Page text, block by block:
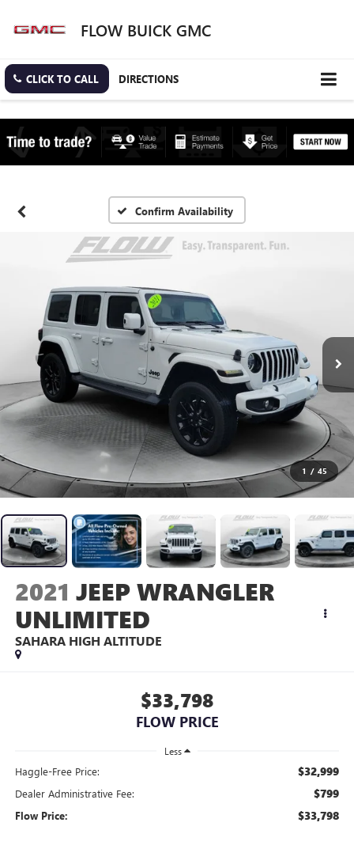
FLOW BUICK GMC
CLICK TO CALL DIRECTIONS
Confirm Availability
1 / 45
2021 JEEP WRANGLER
UNLIMITED
SAHARA HIGH ALTITUDE
$33,798
FLOW PRICE
Less
Haggle-Free Price: $32,999
Dealer Administrative Fee: $799
Flow Price: $33,798